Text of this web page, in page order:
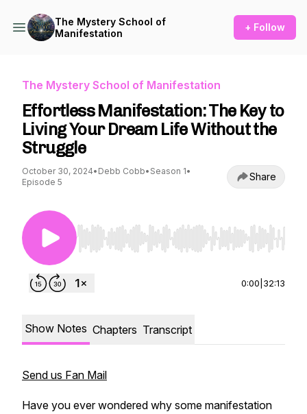
The Mystery School of
Manifestation
+ Follow
The Mystery School of Manifestation
Effortless Manifestation: The Key to
Living Your Dream Life Without the
Struggle
October 30, 2024• Debb Cobb• Season 1•
Episode 5
Share
Use Left/Right to seek, Home/End to jump to
0:00 32:13
Show Notes Chapters Transcript
Send us Fan Mail
Have you ever wondered why some manifestation